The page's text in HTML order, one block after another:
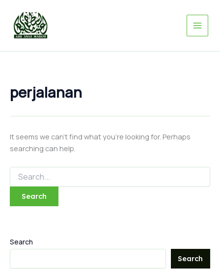
content
perjalanan
It seems we can’t find what you’re looking for. Perhaps
searching can help.
for:
Search
Search